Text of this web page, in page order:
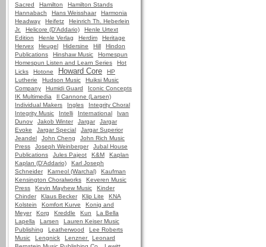
Sacred
Hamilton
Hamilton Stands
Hannabach
Hans Weisshaar
Harmonia
Headway
Heifetz
Heinrich Th. Heberlein
Jr.
Helicore (D'Addario)
Henle Urtext
Edition
Henle Verlag Herdim
Heritage
Hervex
Heugel Hidersine Hill
Hindon
Publications
Hinshaw Music
Homespun
Homespun Listen and Learn Series
Hot
Licks
Hotone Howard Core
HP
Lutherie
Hudson Music
Huiksi Music
Company
Humidi Guard
Iconic Concepts
IK Multimedia
Il Cannone (Larsen)
Individual Makers
Ingles
Integrity Choral
Integrity Music
Intelli International
Ivan
Dunov
Jakob Winter Jargar
Jargar
Evoke
Jargar Special
Jargar Superior
Jeandel
John Cheng
John Rich Music
Press
Joseph Weinberger
Jubal House
Publications
Jules Pajeot K&M
Kaplan
Kaplan (D'Addario)
Karl Joseph
Schneider
Karneol (Warchal)
Kaufman
Kensington Choralworks
Keveren Music
Press
Kevin Mayhew Music
Kinder
Chinder
Klaus Becker Klip Lite
KNA
Kolstein
Komfort Kurve
Konig and
Meyer
Korg Kreddle Kun
La Bella
Lapella
Larsen
Lauren Keiser Music
Publishing
Leatherwood
Lee Roberts
Music
Lengnick Lenzner
Leonard